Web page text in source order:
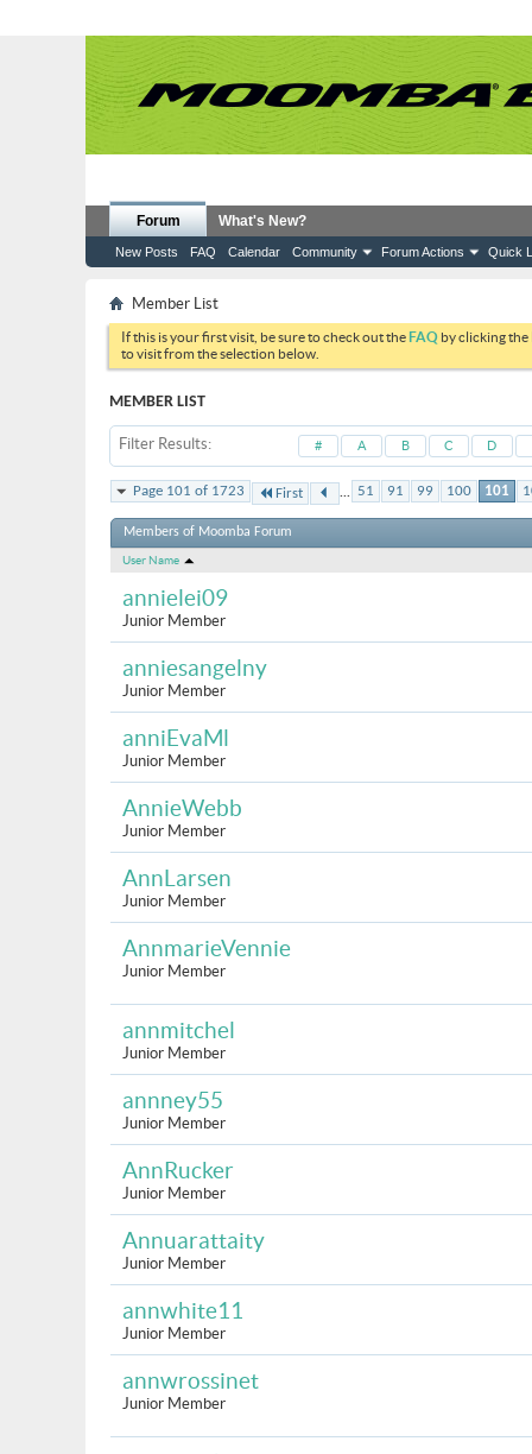
Forum
New Posts FAQ Calendar Community Forum Actions Quick
What's New?
Member List
If this is your first visit, be sure to check out theFAQ by clicking the
to visit from the selection below.
MEMBER LIST
Filter Results # A B C D
Page 101 of 1723 First ... 51 91 99 100 101
Members of Moomba Forum
User Name
annielei09
Junior Member
anniesangelny
Junior Member
anniEvaMl
Junior Member
AnnieWebb
Junior Member
AnnLarsen
Junior Member
AnnmarieVennie
Junior Member
annmitchel
Junior Member
annney55
Junior Member
AnnRucker
Junior Member
Annuarattaity
Junior Member
annwhite11
Junior Member
annwrossinet
Junior Member